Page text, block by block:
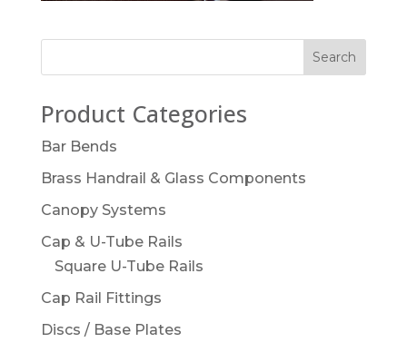
Product Categories
Bar Bends
Brass Handrail & Glass Components
Canopy Systems
Cap & U-Tube Rails
Square U-Tube Rails
Cap Rail Fittings
Discs / Base Plates